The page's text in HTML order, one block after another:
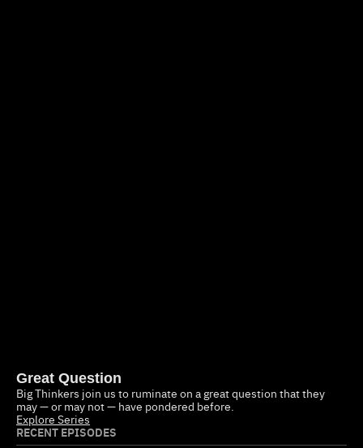
Great Question
Big Thinkers join us to ruminate on a great question that they
may — or may not — have pondered before.
Explore Series
RECENT EPISODES